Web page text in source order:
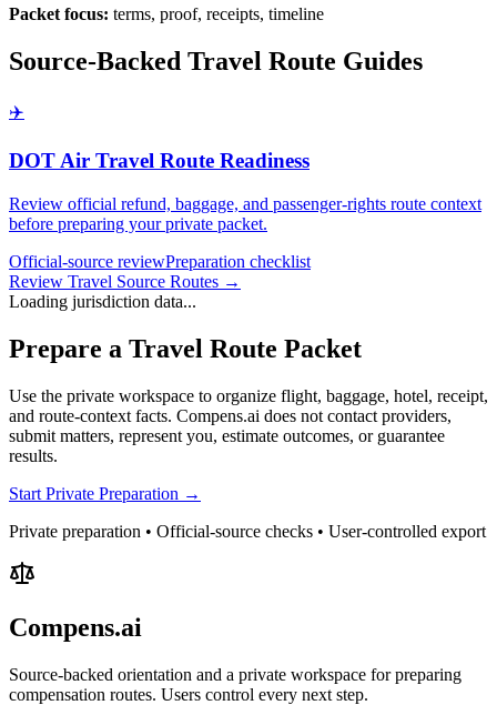
Packet focus: terms, proof, receipts, timeline
Source-Backed Travel Route Guides
✈️
DOT Air Travel Route Readiness
Review official refund, baggage, and passenger-rights route context
before preparing your private packet.
Official-source reviewPreparation checklist
Review Travel Source Routes →
Loading jurisdiction data...
Prepare a Travel Route Packet
Use the private workspace to organize flight, baggage, hotel, receipt,
and route-context facts. Compens.ai does not contact providers,
submit matters, represent you, estimate outcomes, or guarantee
results.
Start Private Preparation →
Private preparation • Official-source checks • User-controlled export
Compens.ai
Source-backed orientation and a private workspace for preparing
compensation routes. Users control every next step.